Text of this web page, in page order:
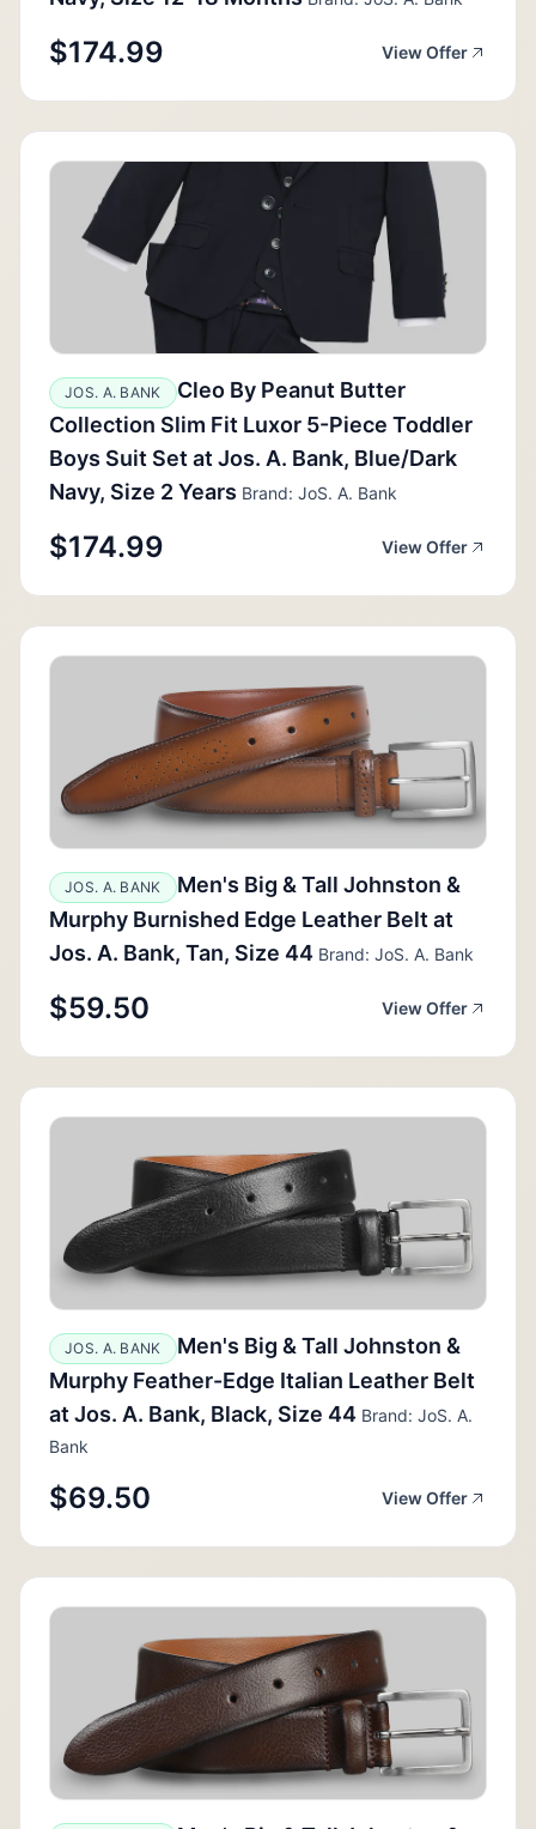
$174.99 View Offer
JOS. A. BANK
Cleo By Peanut Butter
Collection Slim Fit Luxor 5-Piece Toddler
Boys Suit Set at Jos. A. Bank, Blue/Dark
Navy, Size 2 Years Brand: JoS. A. Bank
$174.99 View Offer
JOS. A. BANK
Men's Big & Tall Johnston &
Murphy Burnished Edge Leather Belt at
Jos. A. Bank, Tan, Size 44 Brand: JoS. A. Bank
$59.50 View Offer
JOS. A. BANK
Men's Big & Tall Johnston &
Murphy Feather-Edge Italian Leather Belt
at Jos. A. Bank, Black, Size 44 Brand: JoS. A.
Bank
$69.50 View Offer